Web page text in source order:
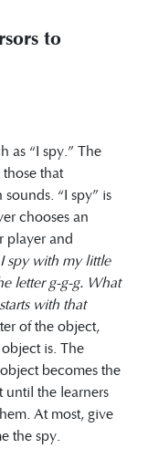
to
as “I spy.” The
that
“I spy” is
chooses an
player and
I spy with my little
letter g-g-g. What
with that
of the object,
is. The
becomes the
the learners
At most, give
the spy.